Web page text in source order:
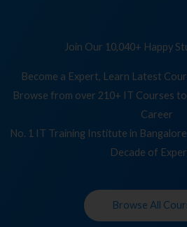
Join Our 10,040+ Happy
Become a Expert, Learn Latest
Browse from over 210+ IT Courses
Career
No. 1 IT Training Institute in
Decade of
Browse All